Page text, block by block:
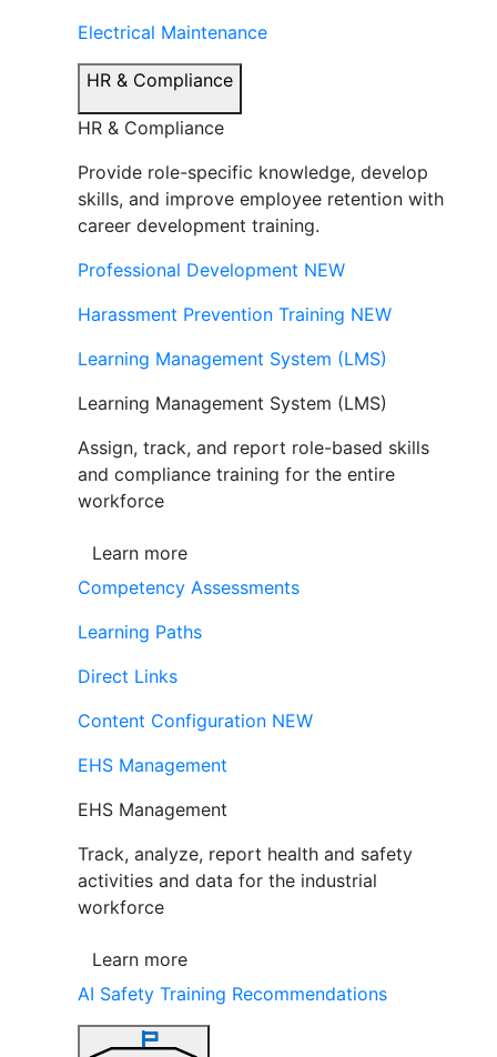
Electrical Maintenance
HR & Compliance
HR & Compliance
Provide role-specific knowledge, develop
skills, and improve employee retention with
career development training.
Professional Development NEW
Harassment Prevention Training NEW
Learning Management System (LMS)
Learning Management System (LMS)
Assign, track, and report role-based skills
and compliance training for the entire
workforce
Learn more
Competency Assessments
Learning Paths
Direct Links
Content Configuration NEW
EHS Management
EHS Management
Track, analyze, report health and safety
activities and data for the industrial
workforce
Learn more
AI Safety Training Recommendations